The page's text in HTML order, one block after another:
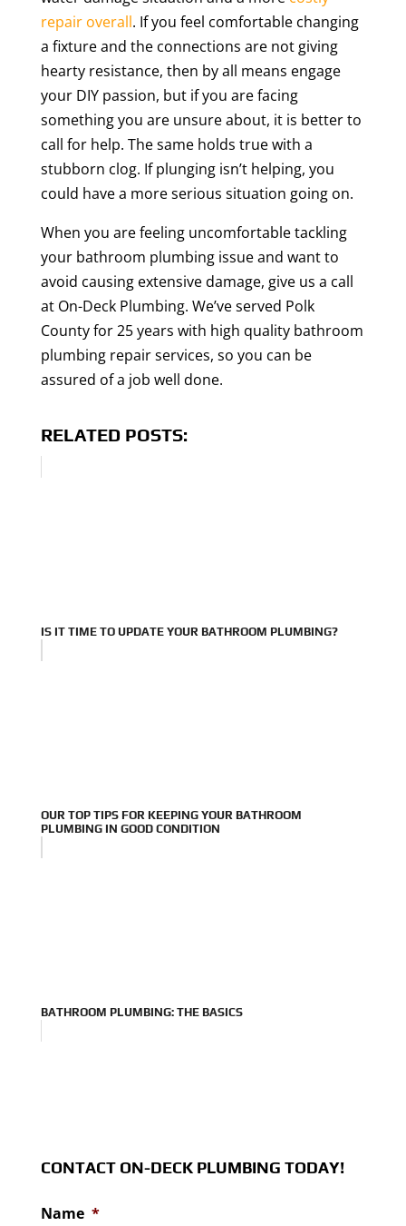
repair overall. If you feel comfortable changing
a fixture and the connections are not giving
hearty resistance, then by all means engage
your DIY passion, but if you are facing
something you are unsure about, it is better to
call for help. The same holds true with a
stubborn clog. If plunging isn’t helping, you
could have a more serious situation going on.
When you are feeling uncomfortable tackling
your bathroom plumbing issue and want to
avoid causing extensive damage, give us a call
at On-Deck Plumbing. We’ve served Polk
County for 25 years with high quality bathroom
plumbing repair services, so you can be
assured of a job well done.
RELATED POSTS:
IS IT TIME TO UPDATE YOUR BATHROOM PLUMBING?
OUR TOP TIPS FOR KEEPING YOUR BATHROOM
PLUMBING IN GOOD CONDITION
BATHROOM PLUMBING: THE BASICS
CONTACT ON-DECK PLUMBING TODAY!
Name *